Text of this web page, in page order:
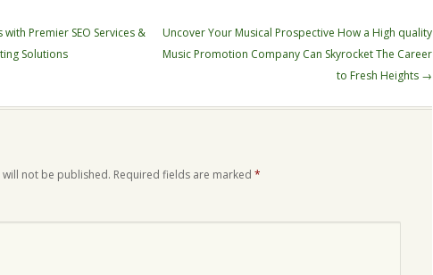
with Premier SEO Services &
Solutions
Uncover Your Musical Prospective How a High quality
Music Promotion Company Can Skyrocket The Career
to Fresh Heights →
not be published. Required fields are marked *